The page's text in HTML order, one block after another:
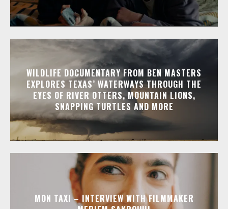
WILDLIFE DOCUMENTARY FROM BEN MASTERS
EXPLORES TEXAS’ WATERWAYS THROUGH THE
EYES OF RIVER OTTERS, MOUNTAIN LIONS,
SNAPPING TURTLES AND MORE
MON TAXI – INTERVIEW WITH FILMMAKER